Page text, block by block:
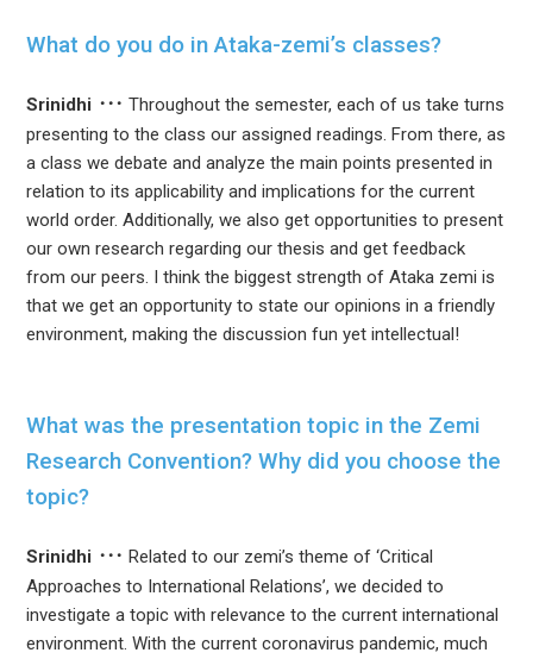
What do you do in Ataka-zemi’s classes?
Srinidhi
Throughout the semester, each of us take turns
presenting to the class our assigned readings. From there, as
a class we debate and analyze the main points presented in
relation to its applicability and implications for the current
world order. Additionally, we also get opportunities to present
our own research regarding our thesis and get feedback
from our peers. I think the biggest strength of Ataka zemi is
that we get an opportunity to state our opinions in a friendly
environment, making the discussion fun yet intellectual!
What was the presentation topic in the Zemi
Research Convention? Why did you choose the
topic?
Srinidhi
Related to our zemi’s theme of ‘Critical
Approaches to International Relations’, we decided to
investigate a topic with relevance to the current international
environment. With the current coronavirus pandemic, much